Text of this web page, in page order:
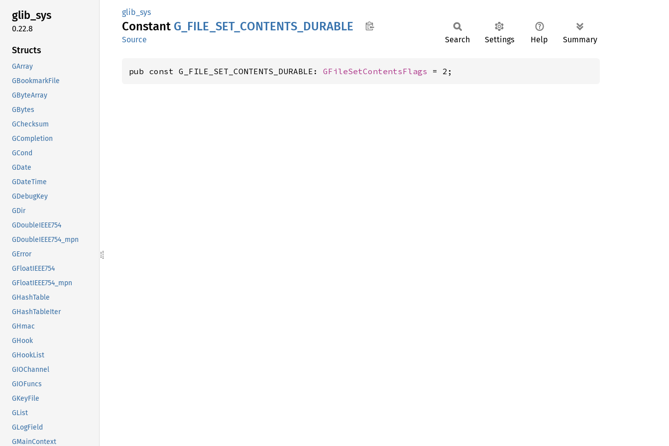
glib_sys
0.22.8
Structs
GArray
GBookmarkFile
GByteArray
GBytes
GChecksum
GCompletion
GCond
GDate
GDateTime
GDebugKey
GDir
GDoubleIEEE754
GDoubleIEEE754_mpn
GError
GFloatIEEE754
GFloatIEEE754_mpn
GHashTable
GHashTableIter
GHmac
GHook
GHookList
GIOChannel
GIOFuncs
GKeyFile
GList
GLogField
GMainContext
glib_sys
Constant G_ FILE_ SET_ CONTENTS_ DURABLE
Source Search Settings Help Summary
pub const G_FILE_SET_CONTENTS_DURABLE: GFileSetContentsFlags = 2;